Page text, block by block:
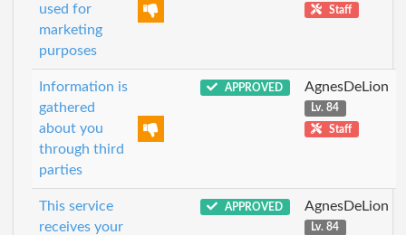
used for
marketing
purposes
Staff
Information is
gathered
about you
through third
parties
APPROVED AgnesDeLion
Lv. 84
Staff
This service
receives your
APPROVED AgnesDeLion
Lv. 84